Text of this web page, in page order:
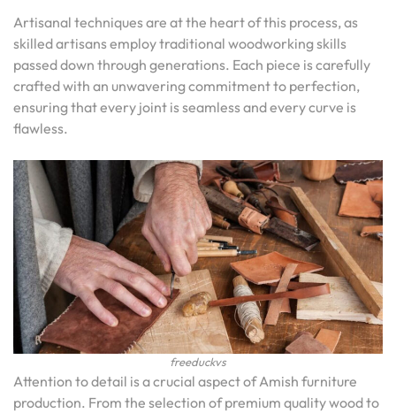
Artisanal techniques are at the heart of this process, as
skilled artisans employ traditional woodworking skills
passed down through generations. Each piece is carefully
crafted with an unwavering commitment to perfection,
ensuring that every joint is seamless and every curve is
flawless.
freeduckvs
Attention to detail is a crucial aspect of Amish furniture
production. From the selection of premium quality wood to